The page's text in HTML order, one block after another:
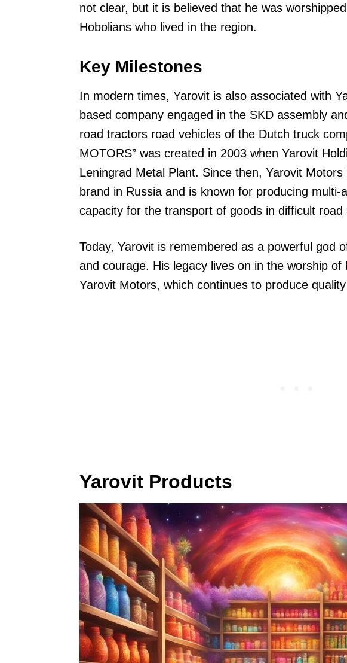
not clear, but it is believed that he was
Hobolians who lived in the region.
Key Milestones
In modern times, Yarovit is also associated with
based company engaged in the SKD assembly
road tractors road vehicles of the Dutch truck
MOTORS” was created in 2003 when Yarovit
Leningrad Metal Plant. Since then, Yarovit
brand in Russia and is known for producing
capacity for the transport of goods in difficult road
Today, Yarovit is remembered as a powerful god
and courage. His legacy lives on in the worship
Yarovit Motors, which continues to produce
Yarovit Products